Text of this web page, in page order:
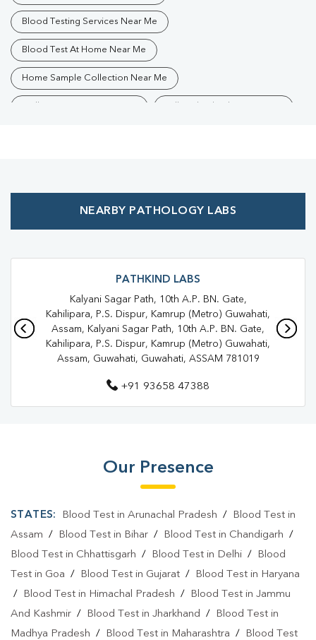
Blood Testing Services Near Me
Blood Test At Home Near Me
Home Sample Collection Near Me
Affordable Blood Test Near Me
Blood Test In Guwahati Pathology Lab In Kamrup
Pathology Lab In Guwahati Diagnostic Centre In Kamrup
Diagnostic Centre In Guwahati
Blood Test Laboratory In Kamrup
Blood Test Laboratory In Guwahati
Blood Test At Home In Kamrup
Home Sample Collection In Kamrup
Home Sample Collection In Guwahati
Collection Centre In Guwahati
NEARBY PATHOLOGY LABS
PATHKIND LABS
Kalyani Sagar Path, 10th A.P. BN. Gate,
Kahilipara, P.S. Dispur, Kamrup (Metro) Guwahati,
Assam, Kalyani Sagar Path, 10th A.P. BN. Gate,
Kahilipara, P.S. Dispur, Kamrup (Metro) Guwahati,
Assam, Guwahati, Guwahati, ASSAM 781019
+91 93658 47388
Our Presence
STATES: Blood Test in Arunachal Pradesh /
Blood Test in
Assam / Blood Test in Bihar / Blood Test in Chandigarh /
Blood Test in Chhattisgarh / Blood Test in Delhi /
Blood
Test in Goa / Blood Test in Gujarat /
Blood Test in Haryana
/
Blood Test in Himachal Pradesh /
Blood Test in Jammu
And Kashmir / Blood Test in Jharkhand /
Blood Test in
Madhya Pradesh / Blood Test in Maharashtra /
Blood Test